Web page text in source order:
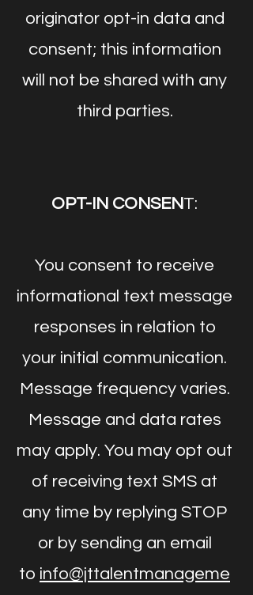
originator opt-in data and
consent; this information
will not be shared with any
third parties.
OPT-IN CONSENT:
You consent to receive
informational text message
responses in relation to
your initial communication.
Message frequency varies.
Message and data rates
may apply. You may opt out
of receiving text SMS at
any time by replying STOP
or by sending an email
to info@jttalentmanageme